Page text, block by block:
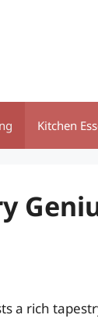
Kitchen
a rich